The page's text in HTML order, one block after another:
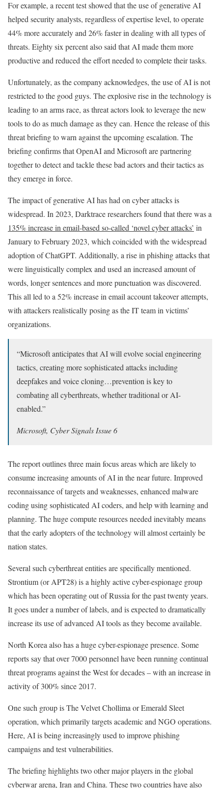
For example, a recent test showed that the use of generative AI
helped security analysts, regardless of expertise level, to operate
44% more accurately and 26% faster in dealing with all types of
threats. Eighty six percent also said that AI made them more
productive and reduced the effort needed to complete their tasks.
Unfortunately, as the company acknowledges, the use of AI is not
restricted to the good guys. The explosive rise in the technology is
leading to an arms race, as threat actors look to leverage the new
tools to do as much damage as they can. Hence the release of this
threat briefing to warn against the upcoming escalation. The
briefing confirms that OpenAI and Microsoft are partnering
together to detect and tackle these bad actors and their tactics as
they emerge in force.
The impact of generative AI has had on cyber attacks is
widespread. In 2023, Darktrace researchers found that there was a
135% increase in email-based so-called ‘novel cyber attacks’ in
January to February 2023, which coincided with the widespread
adoption of ChatGPT. Additionally, a rise in phishing attacks that
were linguistically complex and used an increased amount of
words, longer sentences and more punctuation was discovered.
This all led to a 52% increase in email account takeover attempts,
with attackers realistically posing as the IT team in victims’
organizations.
“Microsoft anticipates that AI will evolve social engineering
tactics, creating more sophisticated attacks including
deepfakes and voice cloning…prevention is key to
combating all cyberthreats, whether traditional or AI-
enabled.”
Microsoft, Cyber Signals Issue 6
The report outlines three main focus areas which are likely to
consume increasing amounts of AI in the near future. Improved
reconnaissance of targets and weaknesses, enhanced malware
coding using sophisticated AI coders, and help with learning and
planning. The huge compute resources needed inevitably means
that the early adopters of the technology will almost certainly be
nation states.
Several such cyberthreat entities are specifically mentioned.
Strontium (or APT28) is a highly active cyber-espionage group
which has been operating out of Russia for the past twenty years.
It goes under a number of labels, and is expected to dramatically
increase its use of advanced AI tools as they become available.
North Korea also has a huge cyber-espionage presence. Some
reports say that over 7000 personnel have been running continual
threat programs against the West for decades – with an increase in
activity of 300% since 2017.
One such group is The Velvet Chollima or Emerald Sleet
operation, which primarily targets academic and NGO operations.
Here, AI is being increasingly used to improve phishing
campaigns and test vulnerabilities.
The briefing highlights two other major players in the global
cyberwar arena, Iran and China. These two countries have also